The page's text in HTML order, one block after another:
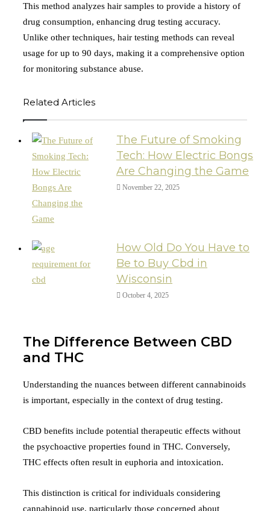
This method analyzes hair samples to provide a history of
drug consumption, enhancing drug testing accuracy.
Unlike other techniques, hair testing methods can reveal
usage for up to 90 days, making it a comprehensive option
for monitoring substance abuse.
Related Articles
The Future of Smoking
Tech: How Electric Bongs
Are Changing the Game
November 22, 2025
How Old Do You Have to
Be to Buy Cbd in
Wisconsin
October 4, 2025
The Difference Between CBD
and THC
Understanding the nuances between different cannabinoids
is important, especially in the context of drug testing.
CBD benefits include potential therapeutic effects without
the psychoactive properties found in THC. Conversely,
THC effects often result in euphoria and intoxication.
This distinction is critical for individuals considering
cannabinoid use, particularly those concerned about